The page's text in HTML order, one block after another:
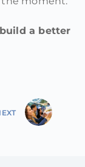
build a better